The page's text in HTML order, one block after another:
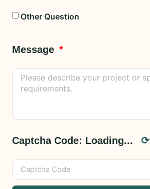
Other Question
Message
Captcha Code: Loading... ⟳